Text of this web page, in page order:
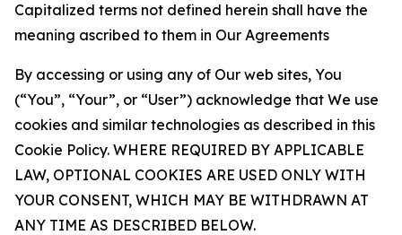
Capitalized terms not defined herein shall have the
meaning ascribed to them in Our Agreements
By accessing or using any of Our web sites, You
(“You”, “Your”, or “User”) acknowledge that We use
cookies and similar technologies as described in this
Cookie Policy. WHERE REQUIRED BY APPLICABLE
LAW, OPTIONAL COOKIES ARE USED ONLY WITH
YOUR CONSENT, WHICH MAY BE WITHDRAWN AT
ANY TIME AS DESCRIBED BELOW.